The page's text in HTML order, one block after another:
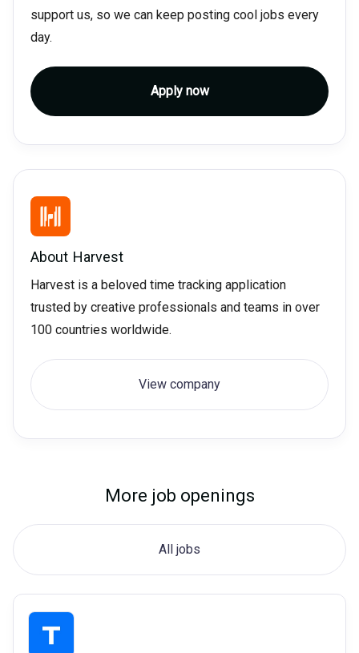
support us, so we can keep posting cool jobs every
day.
Apply now
About Harvest
Harvest is a beloved time tracking application
trusted by creative professionals and teams in over
100 countries worldwide.
View company
More job openings
All jobs